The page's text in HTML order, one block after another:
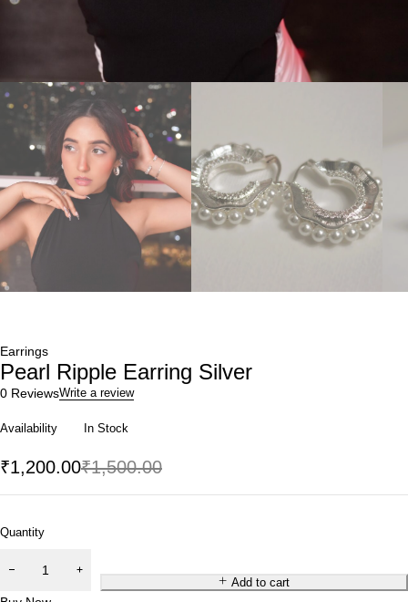
Earrings
Pearl Ripple Earring Silver
0 ReviewsWrite a review
Availability In Stock
₹1,500.00
₹1,200.00
Quantity
Add to cart